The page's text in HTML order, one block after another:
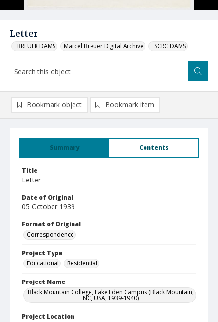
Letter
_BREUER DAMS Marcel Breuer Digital Archive _SCRC DAMS
Summary Contents
Title
Letter
Date of Original
05 October 1939
Format of Original
Correspondence
Project Type
Educational
Residential
Project Name
Black Mountain College, Lake Eden Campus (Black Mountain,
NC, USA, 1939-1940)
Project Location
Bookmark object Bookmark item